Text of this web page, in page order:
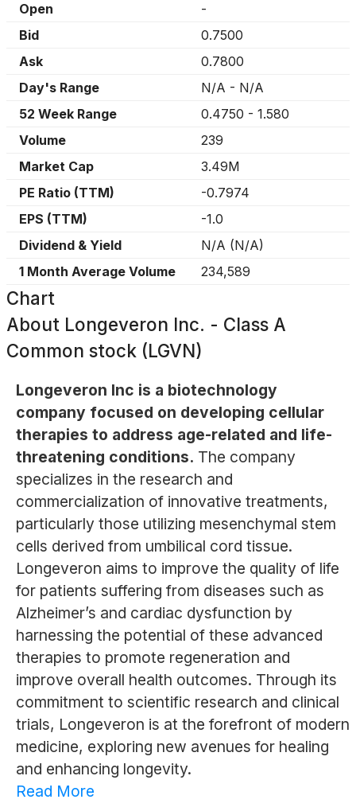
Open
-
Bid
0.7500
Ask
0.7800
Day's Range
N/A - N/A
52 Week Range
0.4750 - 1.580
Volume
239
Market Cap
3.49M
PE Ratio (TTM)
-0.7974
EPS (TTM)
-1.0
Dividend & Yield
N/A (N/A)
1 Month Average Volume
234,589
Chart
About Longeveron Inc. - Class A
Common stock (LGVN)
Longeveron Inc is a biotechnology
company focused on developing cellular
therapies to address age-related and life-
threatening conditions. The company
specializes in the research and
commercialization of innovative treatments,
particularly those utilizing mesenchymal stem
cells derived from umbilical cord tissue.
Longeveron aims to improve the quality of life
for patients suffering from diseases such as
Alzheimer’s and cardiac dysfunction by
harnessing the potential of these advanced
therapies to promote regeneration and
improve overall health outcomes. Through its
commitment to scientific research and clinical
trials, Longeveron is at the forefront of modern
medicine, exploring new avenues for healing
and enhancing longevity.
Read More